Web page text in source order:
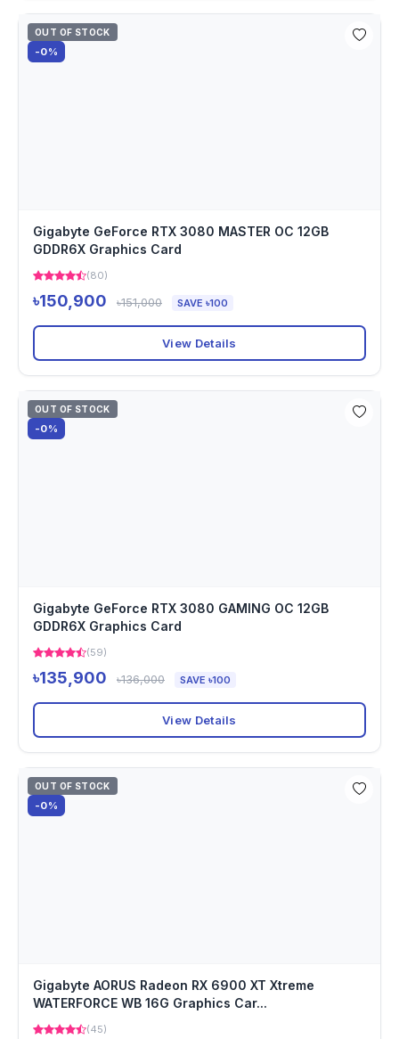
OUT OF STOCK
-0%
Gigabyte GeForce RTX 3080 MASTER OC 12GB
GDDR6X Graphics Card
(80)
৳150,900 ৳151,000 SAVE ৳100
View Details
OUT OF STOCK
-0%
Gigabyte GeForce RTX 3080 GAMING OC 12GB
GDDR6X Graphics Card
(59)
৳135,900 ৳136,000 SAVE ৳100
View Details
OUT OF STOCK
-0%
Gigabyte AORUS Radeon RX 6900 XT Xtreme
WATERFORCE WB 16G Graphics Car...
(45)